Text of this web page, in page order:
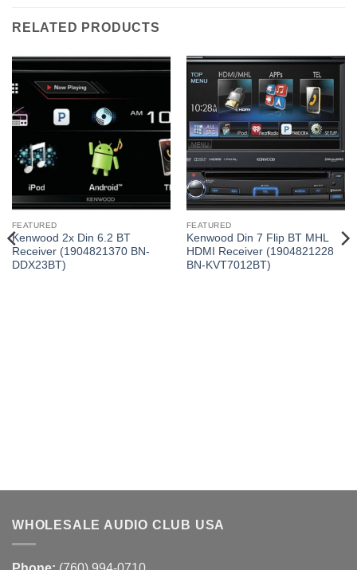
RELATED PRODUCTS
FEATURED
Kenwood 2x Din 6.2 BT
Receiver (1904821370 BN-
DDX23BT)
FEATURED
Kenwood Din 7 Flip BT MHL
HDMI Receiver (1904821228
BN-KVT7012BT)
WHOLESALE AUDIO CLUB USA